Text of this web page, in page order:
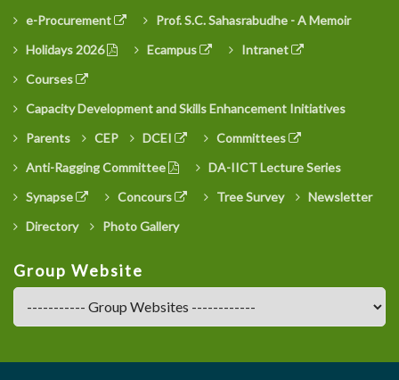
e-Procurement
Prof. S.C. Sahasrabudhe - A Memoir
Holidays 2026
Ecampus
Intranet
Courses
Capacity Development and Skills Enhancement Initiatives
Parents
CEP DCEI
Committees
Anti-Ragging Committee
DA-IICT Lecture Series
Synapse
Concours Tree Survey
Newsletter
Directory
Photo Gallery
Group Website